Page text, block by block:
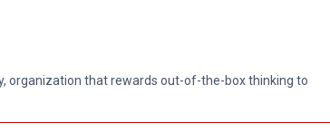
organization that rewards out-of-the-box thinking to